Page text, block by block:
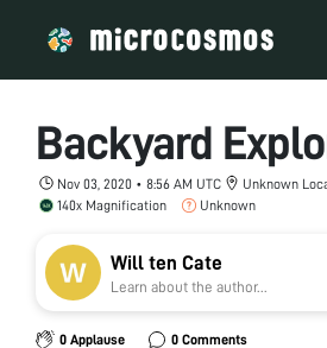
Backyard
Nov 03, 2020 • 8:56 AM UTC
Unknown
140x Magnification
Unknown
Will ten Cate
Learn about the author...
0 Applause 0 Comments